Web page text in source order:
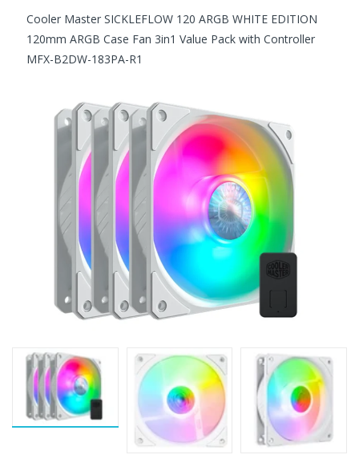
Cooler Master SICKLEFLOW 120 ARGB WHITE EDITION
120mm ARGB Case Fan 3in1 Value Pack with Controller
MFX-B2DW-183PA-R1